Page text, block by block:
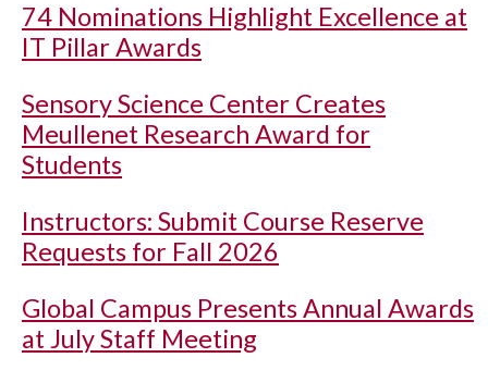
74 Nominations Highlight Excellence at
IT Pillar Awards
Sensory Science Center Creates
Meullenet Research Award for
Students
Instructors: Submit Course Reserve
Requests for Fall 2026
Global Campus Presents Annual Awards
at July Staff Meeting